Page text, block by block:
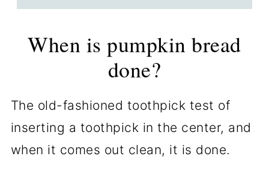
When is pumpkin bread
done?
The old-fashioned toothpick test of
inserting a toothpick in the center, and
when it comes out clean, it is done.